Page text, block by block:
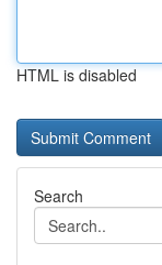
HTML is disabled
Search